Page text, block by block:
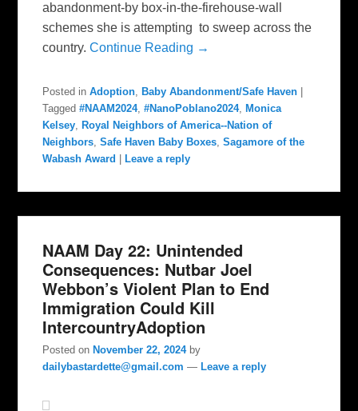
abandonment-by box-in-the-firehouse-wall
schemes she is attempting to sweep across the
country.Continue Reading →
Posted in Adoption, Baby Abandonment/Safe Haven
Tagged #NAAM2024,#NanoPoblano2024, Monica
Kelsey, Royal Neighbors of America--Nation of
Neighbors,Safe Haven Baby Boxes,Sagamore of the
Wabash Award
Leave a reply
NAAM Day 22: Unintended
Consequences: Nutbar Joel
Webbon’s Violent Plan to End
Immigration Could Kill
IntercountryAdoption
Posted on November 22, 2024 by
dailybastardette@gmail.com — Leave a reply